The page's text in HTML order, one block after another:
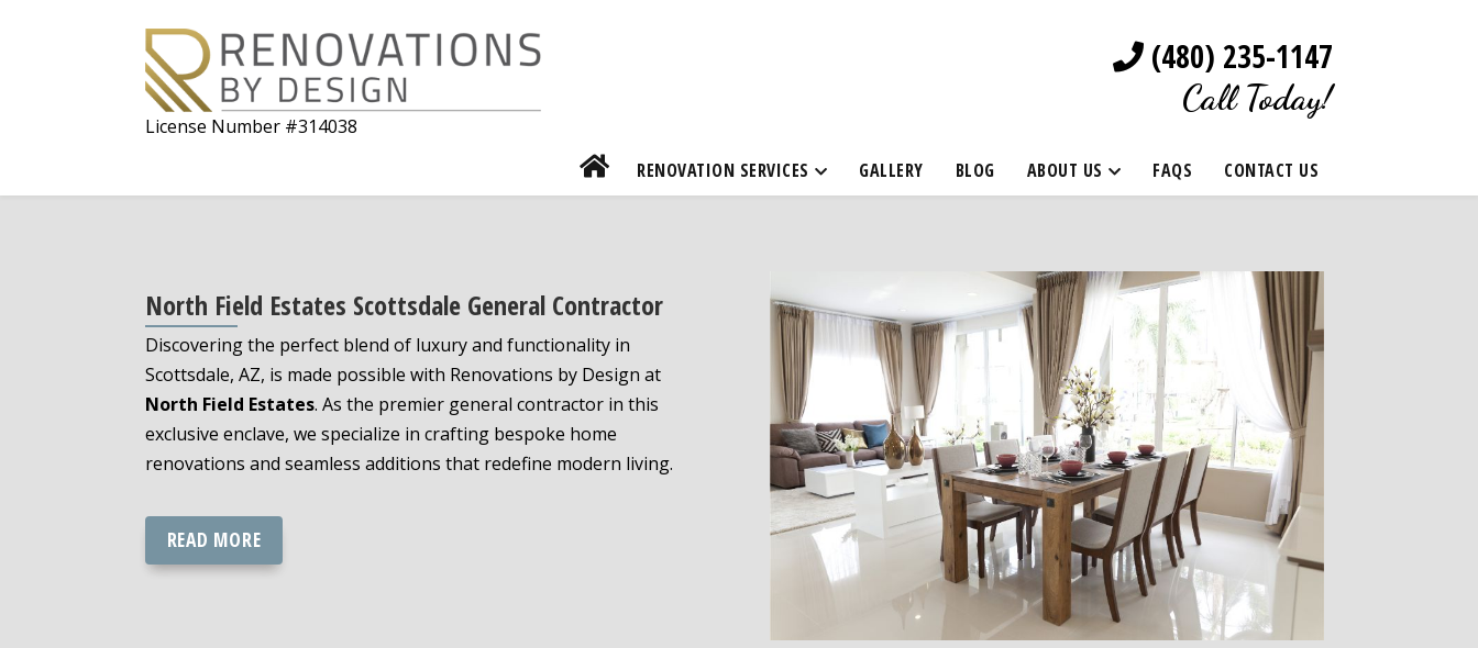
License Number #314038
(480) 235-1147
Call Today!
RENOVATION SERVICES GALLERY BLOG ABOUT US FAQS CONTACT US
North Field Estates Scottsdale General Contractor
Discovering the perfect blend of luxury and functionality in
Scottsdale, AZ, is made possible with Renovations by Design at
North Field Estates. As the premier general contractor in this
exclusive enclave, we specialize in crafting bespoke home
renovations and seamless additions that redefine modern living.
READ MORE